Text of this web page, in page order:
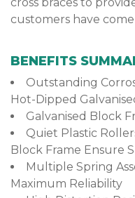
cross braces to
customers have
BENEFITS
Outstanding
Hot-Dipped
Galvanised Block
Quiet Plastic
Block Frame Ensure
Multiple Spring
Maximum Reliability